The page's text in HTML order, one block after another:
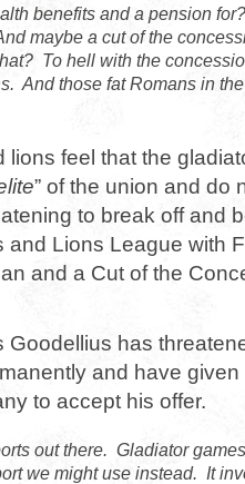
benefits and a pension
maybe a cut of the
To hell with the
And those fat Romans in
lions feel that the
” of the union and do
to break off and
and Lions League with
and a Cut of the
Goodellius has
and have
to accept his offer.
out there. Gladiator
we might use instead. It